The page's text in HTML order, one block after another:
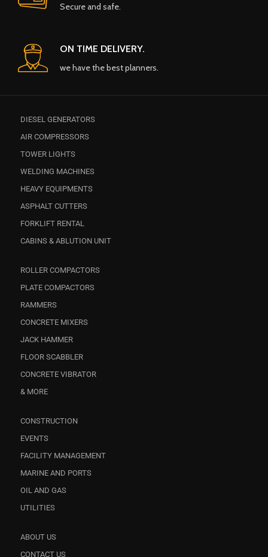
Secure and safe.
ON TIME DELIVERY.
we have the best planners.
DIESEL GENERATORS
AIR COMPRESSORS
TOWER LIGHTS
WELDING MACHINES
HEAVY EQUIPMENTS
ASPHALT CUTTERS
FORKLIFT RENTAL
CABINS & ABLUTION UNIT
ROLLER COMPACTORS
PLATE COMPACTORS
RAMMERS
CONCRETE MIXERS
JACK HAMMER
FLOOR SCABBLER
CONCRETE VIBRATOR
& MORE
CONSTRUCTION
EVENTS
FACILITY MANAGEMENT
MARINE AND PORTS
OIL AND GAS
UTILITIES
ABOUT US
CONTACT US